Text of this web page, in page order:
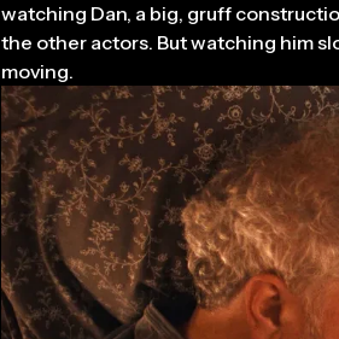
watching Dan, a big, gruff
the other actors. But watching him
moving.